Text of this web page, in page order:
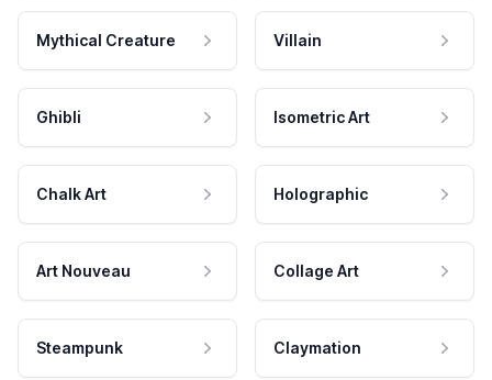
Mythical Creature Villain
Ghibli Isometric Art
Chalk Art Holographic
Art Nouveau Collage Art
Steampunk Claymation